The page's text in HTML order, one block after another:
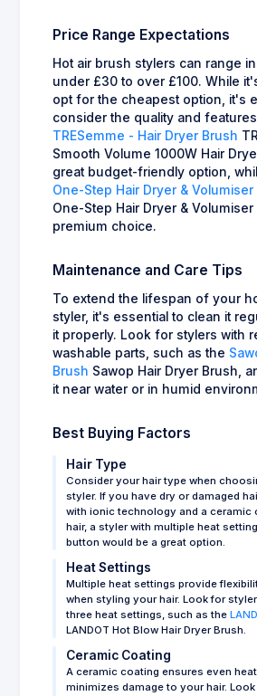
Price Range Expectations
Hot air brush stylers can range
under £30 to over £100. While
opt for the cheapest option, it's
consider the quality and
TRESemme - Hair Dryer Brush
Smooth Volume 1000W Hair
great budget-friendly option,
One-Step Hair Dryer & Volumiser
One-Step Hair Dryer &
premium choice.
Maintenance and Care Tips
To extend the lifespan of your
styler, it's essential to clean it
it properly. Look for stylers with
washable parts, such as the
Brush Sawop Hair Dryer Brush,
it near water or in humid
Best Buying Factors
Hair Type
Consider your hair type when
styler. If you have dry or damaged
with ionic technology and a ceramic
hair, a styler with multiple heat
button would be a great option.
Heat Settings
Multiple heat settings provide
when styling your hair. Look for
three heat settings, such as the
LANDOT Hot Blow Hair Dryer Brush.
Ceramic Coating
A ceramic coating ensures even
minimizes damage to your hair.